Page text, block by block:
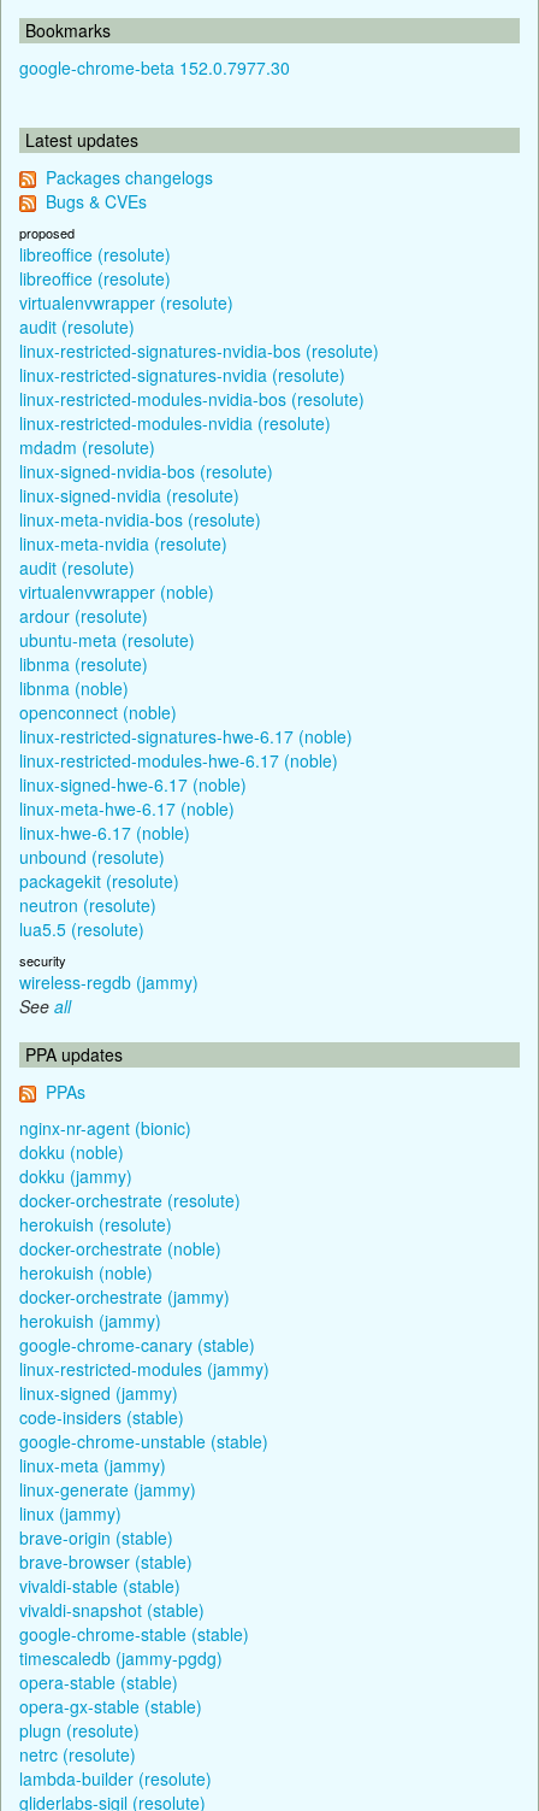
Bookmarks
google-chrome-beta 152.0.7977.30
Latest updates
Packages changelogs
Bugs & CVEs
proposed
libreoffice (resolute)
libreoffice (resolute)
virtualenvwrapper (resolute)
audit (resolute)
linux-restricted-signatures-nvidia-bos (resolute)
linux-restricted-signatures-nvidia (resolute)
linux-restricted-modules-nvidia-bos (resolute)
linux-restricted-modules-nvidia (resolute)
mdadm (resolute)
linux-signed-nvidia-bos (resolute)
linux-signed-nvidia (resolute)
linux-meta-nvidia-bos (resolute)
linux-meta-nvidia (resolute)
audit (resolute)
virtualenvwrapper (noble)
ardour (resolute)
ubuntu-meta (resolute)
libnma (resolute)
libnma (noble)
openconnect (noble)
linux-restricted-signatures-hwe-6.17 (noble)
linux-restricted-modules-hwe-6.17 (noble)
linux-signed-hwe-6.17 (noble)
linux-meta-hwe-6.17 (noble)
linux-hwe-6.17 (noble)
unbound (resolute)
packagekit (resolute)
neutron (resolute)
lua5.5 (resolute)
security
wireless-regdb (jammy)
See all
PPA updates
PPAs
nginx-nr-agent (bionic)
dokku (noble)
dokku (jammy)
docker-orchestrate (resolute)
herokuish (resolute)
docker-orchestrate (noble)
herokuish (noble)
docker-orchestrate (jammy)
herokuish (jammy)
google-chrome-canary (stable)
linux-restricted-modules (jammy)
linux-signed (jammy)
code-insiders (stable)
google-chrome-unstable (stable)
linux-meta (jammy)
linux-generate (jammy)
linux (jammy)
brave-origin (stable)
brave-browser (stable)
vivaldi-stable (stable)
vivaldi-snapshot (stable)
google-chrome-stable (stable)
timescaledb (jammy-pgdg)
opera-stable (stable)
opera-gx-stable (stable)
plugn (resolute)
netrc (resolute)
lambda-builder (resolute)
gliderlabs-sigil (resolute)